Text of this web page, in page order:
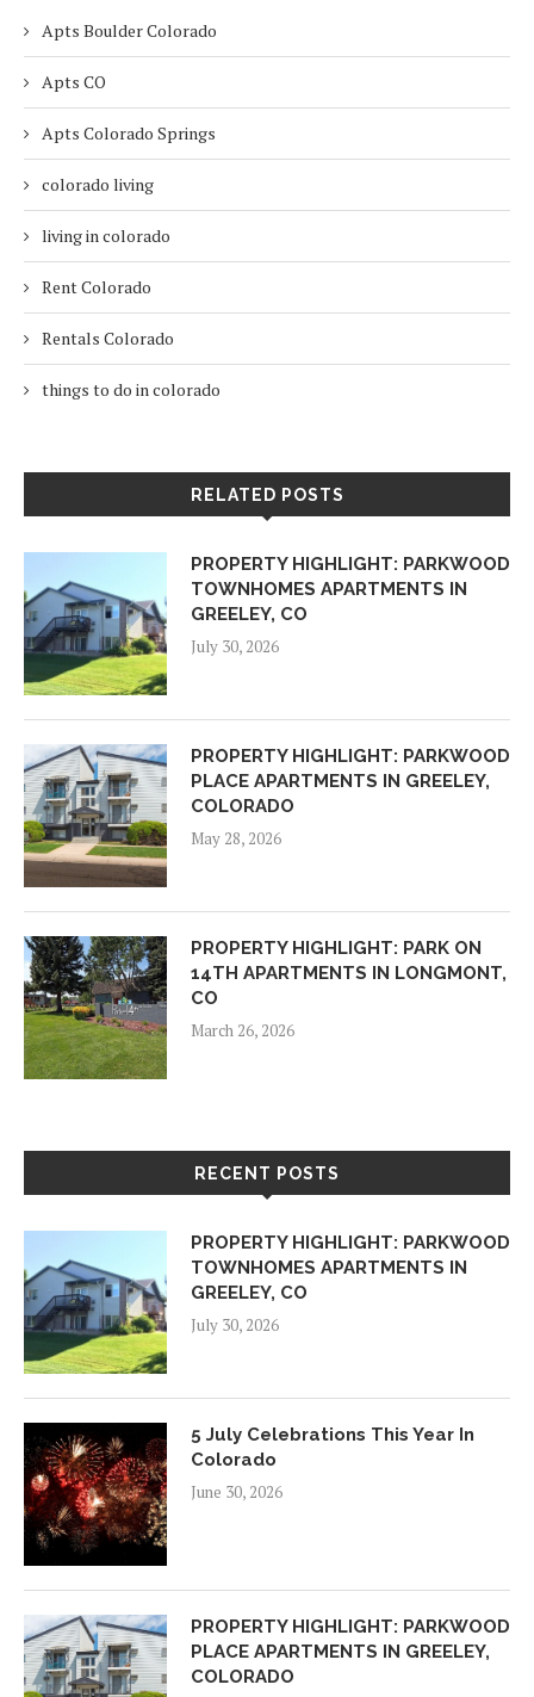
Apts Boulder Colorado
Apts CO
Apts Colorado Springs
colorado living
living in colorado
Rent Colorado
Rentals Colorado
things to do in colorado
RELATED POSTS
PROPERTY HIGHLIGHT: PARKWOOD
TOWNHOMES APARTMENTS IN
GREELEY, CO
July 30, 2026
PROPERTY HIGHLIGHT: PARKWOOD
PLACE APARTMENTS IN GREELEY,
COLORADO
May 28, 2026
PROPERTY HIGHLIGHT: PARK ON
14TH APARTMENTS IN LONGMONT,
CO
March 26, 2026
RECENT POSTS
PROPERTY HIGHLIGHT: PARKWOOD
TOWNHOMES APARTMENTS IN
GREELEY, CO
July 30, 2026
5 July Celebrations This Year In
Colorado
June 30, 2026
PROPERTY HIGHLIGHT: PARKWOOD
PLACE APARTMENTS IN GREELEY,
COLORADO